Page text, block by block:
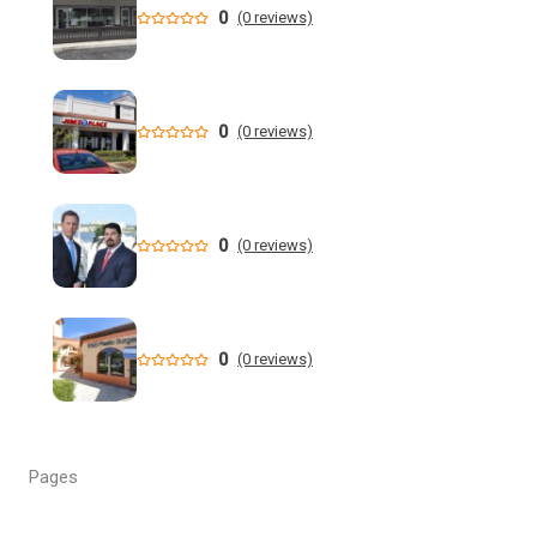
'Not a victimless crime': Florida AG charges 6 in multi-
million dollar retail theft scheme
Florida teen Sophia Cover missing as heartbroken dad
makes desperate plea - NY Post
When are the 2026 Florida primary elections? Dates,
deadlines and times to know to cast your vote
DeSantis still not endorsing, but throws Renner a bone in
Florida man allegedly cut off teen lobster diver's air supply
during fight - CBS News
0 (0 reviews)
0 (0 reviews)
0 (0 reviews)
0 (0 reviews)
Pages